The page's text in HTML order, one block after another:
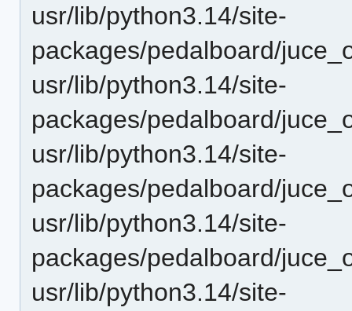
usr/lib/python3.14/site-
packages/pedalboard/
usr/lib/python3.14/site-
packages/pedalboard/
usr/lib/python3.14/site-
packages/pedalboard/
usr/lib/python3.14/site-
packages/pedalboard/
usr/lib/python3.14/site-